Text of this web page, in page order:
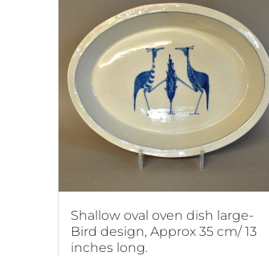
Shallow oval oven dish large-
Bird design, Approx 35 cm/ 13
inches long.